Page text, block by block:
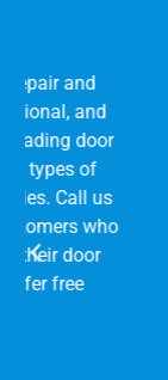
We offer
installation
courteous
doors,
now and
trust Barr